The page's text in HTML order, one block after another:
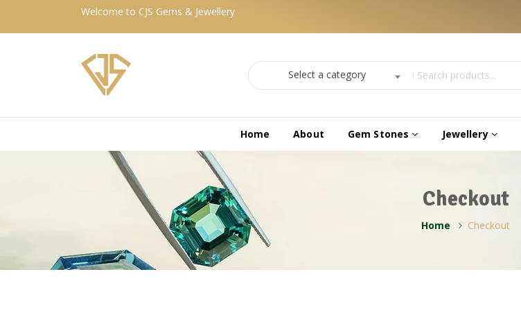
Welcome to CJS Gems & Jewellery
Select a category
Home About Gem Stones Jewellery
Checkout
Home Checkout